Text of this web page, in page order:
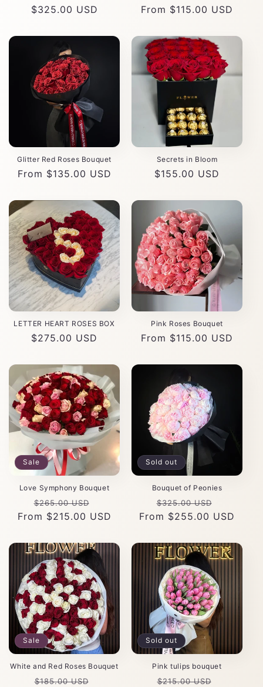
Regular
$325.00 USD
Regular
From $115.00 USD
Glitter Red Roses Bouquet
Regular
From $135.00 USD
Secrets in Bloom
Regular
$155.00 USD
LETTER HEART ROSES BOX
Regular
$275.00 USD
Pink Roses Bouquet
Regular
From $115.00 USD
Sale
Love Symphony Bouquet
Regular
price
$265.00 USD
price
From $215.00 USD
Sold out
Bouquet of Peonies
Regular
price
$325.00 USD
price
From $255.00 USD
Sale
White and Red Roses Bouquet
Regular
$185.00 USD
Sold out
Pink tulips bouquet
Regular
$215.00 USD